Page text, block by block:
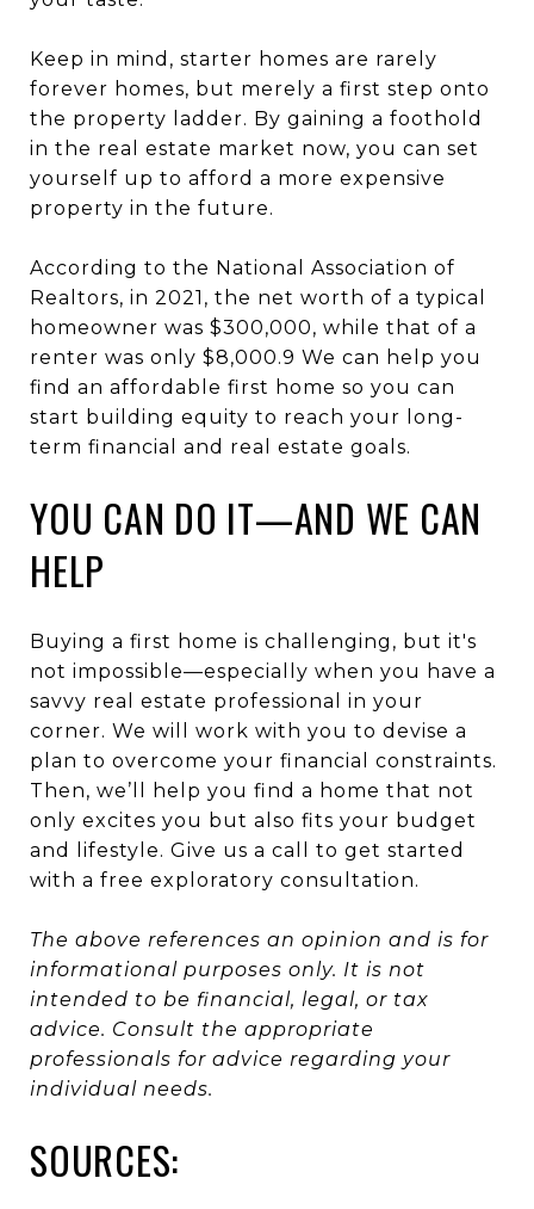
Keep in mind, starter homes are rarely
forever homes, but merely a first step onto
the property ladder. By gaining a foothold
in the real estate market now, you can set
yourself up to afford a more expensive
property in the future.
According to the National Association of
Realtors, in 2021, the net worth of a typical
homeowner was $300,000, while that of a
renter was only $8,000.9 We can help you
find an affordable first home so you can
start building equity to reach your long-
term financial and real estate goals.
YOU CAN DO IT—AND WE CAN
HELP
Buying a first home is challenging, but it's
not impossible—especially when you have a
savvy real estate professional in your
corner. We will work with you to devise a
plan to overcome your financial constraints.
Then, we’ll help you find a home that not
only excites you but also fits your budget
and lifestyle. Give us a call to get started
with a free exploratory consultation.
The above references an opinion and is for
informational purposes only. It is not
intended to be financial, legal, or tax
advice. Consult the appropriate
professionals for advice regarding your
individual needs.
SOURCES: